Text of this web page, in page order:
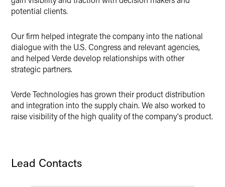
potential clients.
Our firm helped integrate the company into the national
dialogue with the U.S. Congress and relevant agencies,
and helped Verde develop relationships with other
strategic partners.
Verde Technologies has grown their product distribution
and integration into the supply chain. We also worked to
raise visibility of the high quality of the company's product.
Lead Contacts